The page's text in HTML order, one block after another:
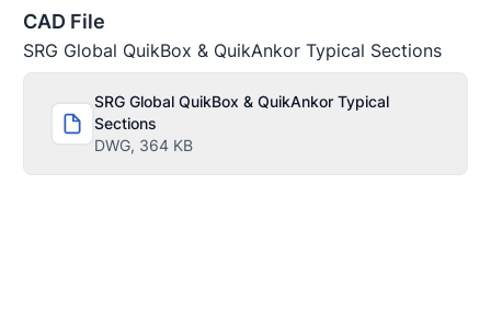
CAD File
SRG Global QuikBox & QuikAnkor Typical Sections
SRG Global QuikBox & QuikAnkor Typical
Sections
DWG, 364 KB